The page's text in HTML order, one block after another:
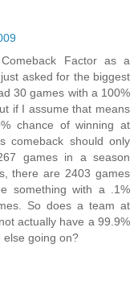
Factor as a
asked for the biggest
30 games with a 100%
if I assume that means
chance of winning at
comeback should only
games in a season
there are 2403 games
something with a .1%
So does a team at
actually have a 99.9%
else going on?